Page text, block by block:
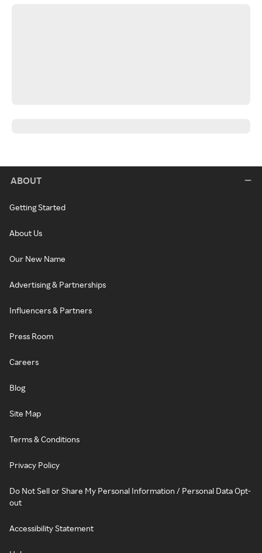
ABOUT
Getting Started
About Us
Our New Name
Advertising & Partnerships
Influencers & Partners
Press Room
Careers
Blog
Site Map
Terms & Conditions
Privacy Policy
Do Not Sell or Share My Personal Information / Personal Data Opt-
out
Accessibility Statement